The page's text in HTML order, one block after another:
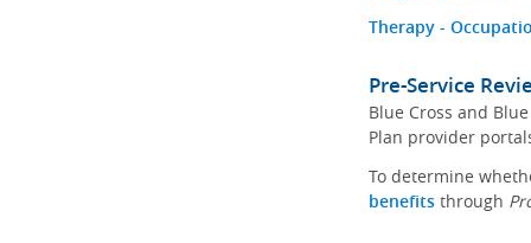
Therapy -
Pre-Service
Blue Cross and
Plan provider
To determine
benefitsthrough